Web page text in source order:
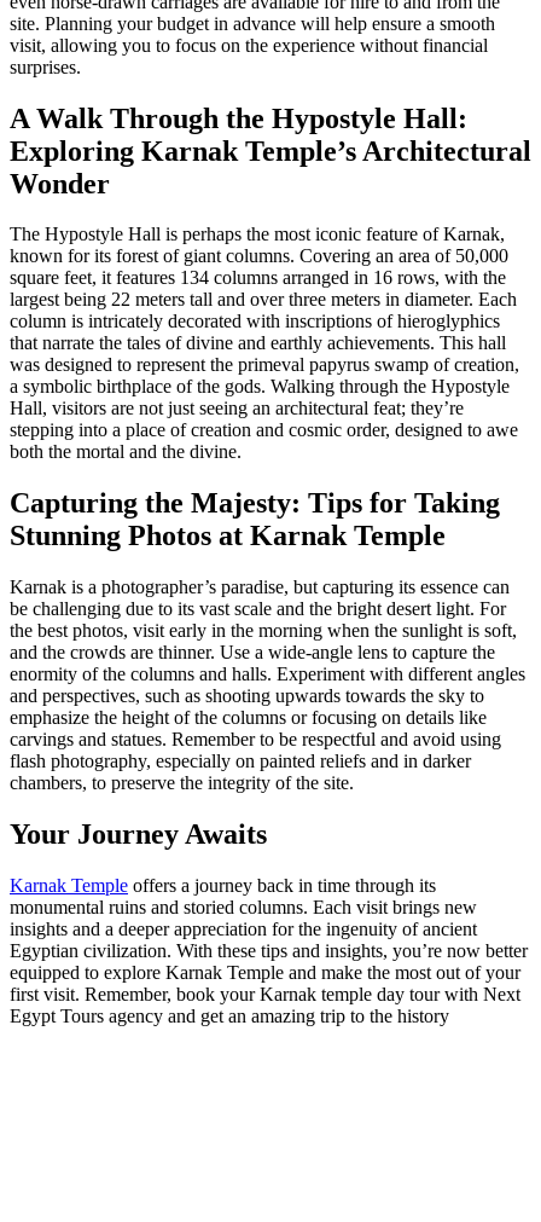
site. Planning your budget in advance will help ensure a smooth
visit, allowing you to focus on the experience without financial
surprises.
A Walk Through the Hypostyle Hall:
Exploring Karnak Temple’s Architectural
Wonder
The Hypostyle Hall is perhaps the most iconic feature of Karnak,
known for its forest of giant columns. Covering an area of 50,000
square feet, it features 134 columns arranged in 16 rows, with the
largest being 22 meters tall and over three meters in diameter. Each
column is intricately decorated with inscriptions of hieroglyphics
that narrate the tales of divine and earthly achievements. This hall
was designed to represent the primeval papyrus swamp of creation,
a symbolic birthplace of the gods. Walking through the Hypostyle
Hall, visitors are not just seeing an architectural feat; they’re
stepping into a place of creation and cosmic order, designed to awe
both the mortal and the divine.
Capturing the Majesty: Tips for Taking
Stunning Photos at Karnak Temple
Karnak is a photographer’s paradise, but capturing its essence can
be challenging due to its vast scale and the bright desert light. For
the best photos, visit early in the morning when the sunlight is soft,
and the crowds are thinner. Use a wide-angle lens to capture the
enormity of the columns and halls. Experiment with different angles
and perspectives, such as shooting upwards towards the sky to
emphasize the height of the columns or focusing on details like
carvings and statues. Remember to be respectful and avoid using
flash photography, especially on painted reliefs and in darker
chambers, to preserve the integrity of the site.
Your Journey Awaits
Karnak Temple offers a journey back in time through its
monumental ruins and storied columns. Each visit brings new
insights and a deeper appreciation for the ingenuity of ancient
Egyptian civilization. With these tips and insights, you’re now better
equipped to explore Karnak Temple and make the most out of your
first visit. Remember, book your Karnak temple day tour with Next
Egypt Tours agency and get an amazing trip to the history